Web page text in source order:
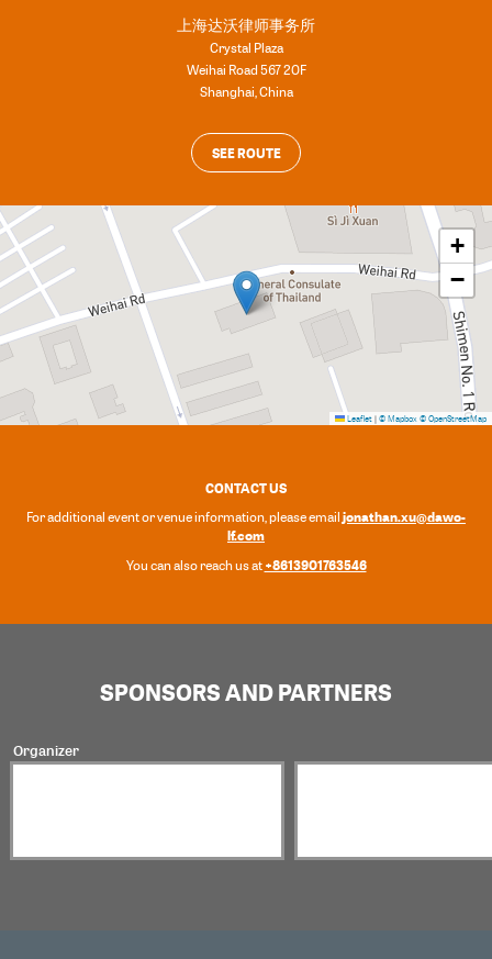
上海达沃律师事务所
Crystal Plaza
Weihai Road 567 20F
Shanghai,China
SEE ROUTE
+
−
Leaflet | © Mapbox © OpenStreetMap
CONTACT US
For additional event or venue information, please email jonathan.xu@dawo-
lf.com
You can also reach us at +8613901763546
SPONSORS AND PARTNERS
Organizer